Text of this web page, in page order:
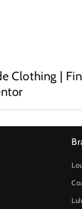
Clothing |